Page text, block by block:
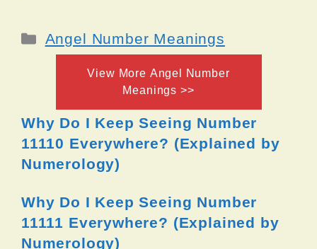
Categories
Angel Number Meanings
View More Angel Number
Meanings >>
Why Do I Keep Seeing Number
11110 Everywhere? (Explained by
Numerology)
Why Do I Keep Seeing Number
11111 Everywhere? (Explained by
Numerology)